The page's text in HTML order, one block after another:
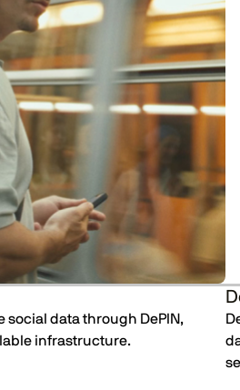
social data through DePIN,
infrastructure.